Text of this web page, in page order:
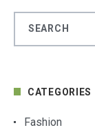
CATEGORIES
Fashion